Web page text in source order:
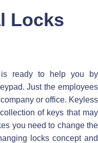
Locks
is ready to help you by
Just the employees
or office. Keyless
of keys that may
you need to change the
locks concept and